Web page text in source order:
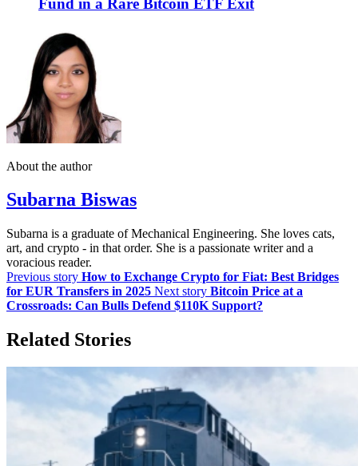
Fund in a Rare Bitcoin ETF Exit
About the author
Subarna Biswas
Subarna is a graduate of Mechanical Engineering. She loves cats,
art, and crypto - in that order. She is a passionate writer and a
voracious reader.
Previous story How to Exchange Crypto for Fiat: Best Bridges
for EUR Transfers in 2025 Next story Bitcoin Price at a
Crossroads: Can Bulls Defend $110K Support?
Related Stories